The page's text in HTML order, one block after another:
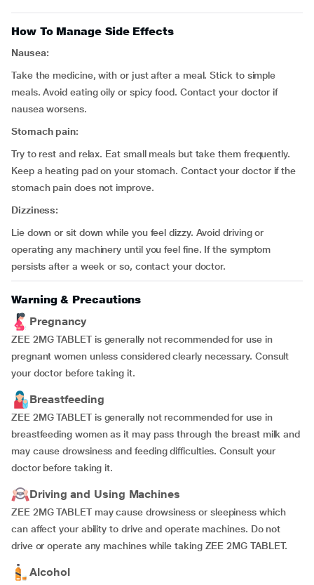
How To Manage Side Effects
Nausea:
Take the medicine, with or just after a meal. Stick to simple
meals. Avoid eating oily or spicy food. Contact your doctor if
nausea worsens.
Stomach pain:
Try to rest and relax. Eat small meals but take them frequently.
Keep a heating pad on your stomach. Contact your doctor if the
stomach pain does not improve.
Dizziness:
Lie down or sit down while you feel dizzy. Avoid driving or
operating any machinery until you feel fine. If the symptom
persists after a week or so, contact your doctor.
Warning & Precautions
Pregnancy
ZEE 2MG TABLET is generally not recommended for use in
pregnant women unless considered clearly necessary. Consult
your doctor before taking it.
Breastfeeding
ZEE 2MG TABLET is generally not recommended for use in
breastfeeding women as it may pass through the breast milk and
may cause drowsiness and feeding difficulties. Consult your
doctor before taking it.
Driving and Using Machines
ZEE 2MG TABLET may cause drowsiness or sleepiness which
can affect your ability to drive and operate machines. Do not
drive or operate any machines while taking ZEE 2MG TABLET.
Alcohol